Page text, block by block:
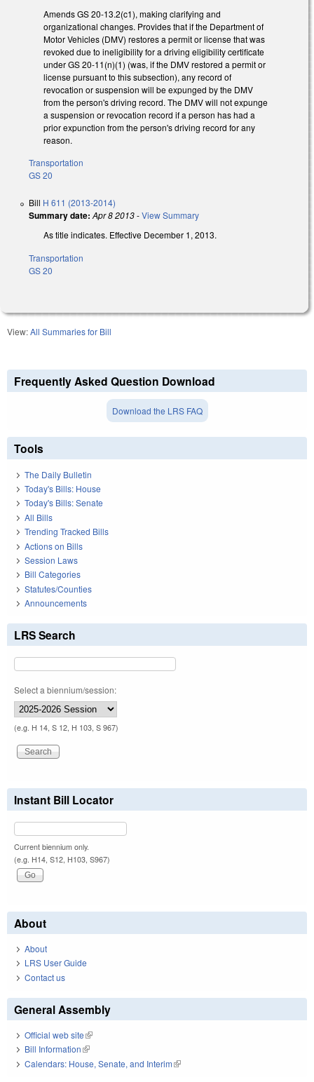
Amends GS 20-13.2(c1), making clarifying and
organizational changes. Provides that if the Department of
Motor Vehicles (DMV) restores a permit or license that was
revoked due to ineligibility for a driving eligibility certificate
under GS 20-11(n)(1) (was, if the DMV restored a permit or
license pursuant to this subsection), any record of
revocation or suspension will be expunged by the DMV
from the person's driving record. The DMV will not expunge
a suspension or revocation record if a person has had a
prior expunction from the person's driving record for any
reason.
Transportation
GS 20
Bill H 611 (2013-2014)
Summary date: Apr 8 2013-View Summary
As title indicates. Effective December 1, 2013.
Transportation
GS 20
View:All Summaries for Bill
Frequently Asked Question Download
Download the LRS FAQ
Tools
The Daily Bulletin
Today's Bills: House
Today's Bills: Senate
All Bills
Trending Tracked Bills
Actions on Bills
Session Laws
Bill Categories
Statutes/Counties
Announcements
LRS Search
Select a biennium/session:
(e.g. H 14, S 12, H 103, S 967)
Instant Bill Locator
Current biennium only.
(e.g. H14, S12, H103, S967)
About
About
LRS User Guide
Contact us
General Assembly
Official web site(link is external)
Bill Information(link is external)
Calendars: House, Senate, and Interim(link is external)